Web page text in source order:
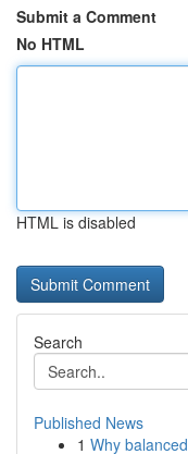
Submit a Comment
No HTML
HTML is disabled
Search
Published News
1 Why